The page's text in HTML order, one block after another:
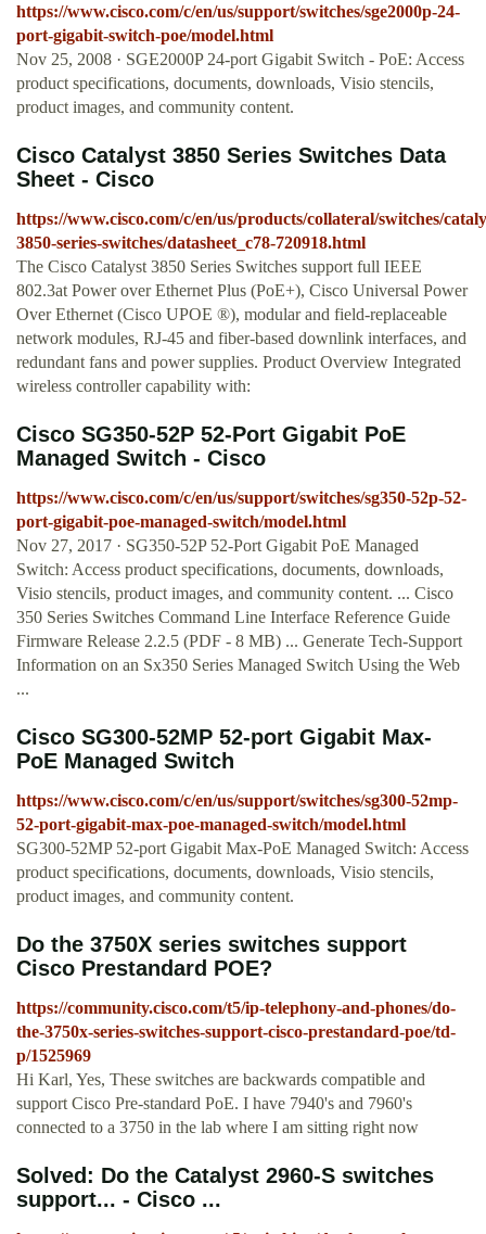
https://www.cisco.com/c/en/us/support/switches/sge2000p-24-
port-gigabit-switch-poe/model.html
Nov 25, 2008 · SGE2000P 24-port Gigabit Switch - PoE: Access
product specifications, documents, downloads, Visio stencils,
product images, and community content.
Cisco Catalyst 3850 Series Switches Data
Sheet - Cisco
https://www.cisco.com/c/en/us/products/collateral/switches/
3850-series-switches/datasheet_c78-720918.html
The Cisco Catalyst 3850 Series Switches support full IEEE
802.3at Power over Ethernet Plus (PoE+), Cisco Universal Power
Over Ethernet (Cisco UPOE ®), modular and field-replaceable
network modules, RJ-45 and fiber-based downlink interfaces, and
redundant fans and power supplies. Product Overview Integrated
wireless controller capability with:
Cisco SG350-52P 52-Port Gigabit PoE
Managed Switch - Cisco
https://www.cisco.com/c/en/us/support/switches/sg350-52p-52-
port-gigabit-poe-managed-switch/model.html
Nov 27, 2017 · SG350-52P 52-Port Gigabit PoE Managed
Switch: Access product specifications, documents, downloads,
Visio stencils, product images, and community content. ... Cisco
350 Series Switches Command Line Interface Reference Guide
Firmware Release 2.2.5 (PDF - 8 MB) ... Generate Tech-Support
Information on an Sx350 Series Managed Switch Using the Web
...
Cisco SG300-52MP 52-port Gigabit Max-
PoE Managed Switch
https://www.cisco.com/c/en/us/support/switches/sg300-52mp-
52-port-gigabit-max-poe-managed-switch/model.html
SG300-52MP 52-port Gigabit Max-PoE Managed Switch: Access
product specifications, documents, downloads, Visio stencils,
product images, and community content.
Do the 3750X series switches support
Cisco Prestandard POE?
https://community.cisco.com/t5/ip-telephony-and-phones/do-
the-3750x-series-switches-support-cisco-prestandard-poe/td-
p/1525969
Hi Karl, Yes, These switches are backwards compatible and
support Cisco Pre-standard PoE. I have 7940's and 7960's
connected to a 3750 in the lab where I am sitting right now
Solved: Do the Catalyst 2960-S switches
support... - Cisco ...